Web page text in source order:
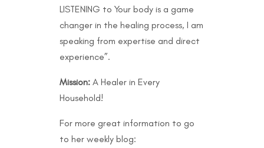
LISTENING to Your body is a game
changer in the healing process, I am
speaking from expertise and direct
experience”.
Mission:A Healer in Every
Household!
For more great information to go
to her weekly blog: